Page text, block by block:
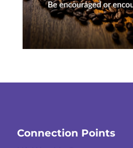
Connection Points